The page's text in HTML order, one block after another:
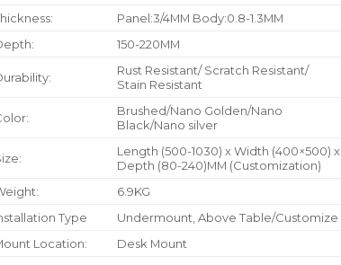
Panel:3/4MM Body:0.8-1.3MM
150-220MM
Rust Resistant/ Scratch Resistant/
Stain Resistant
Brushed/Nano Golden/Nano
Black/Nano silver
Length (500-1030) x Width (400×500) x
Depth (80-240)MM (Customization)
6.9KG
Type
Undermount, Above Table/Customize
Location:
Desk Mount